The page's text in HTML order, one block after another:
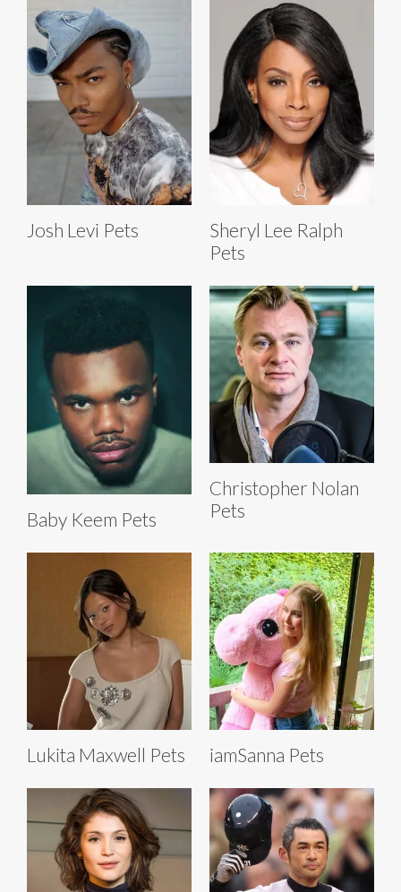
Josh Levi Pets
Sheryl Lee Ralph
Pets
Baby Keem Pets
Christopher Nolan
Pets
Lukita Maxwell Pets iamSanna Pets